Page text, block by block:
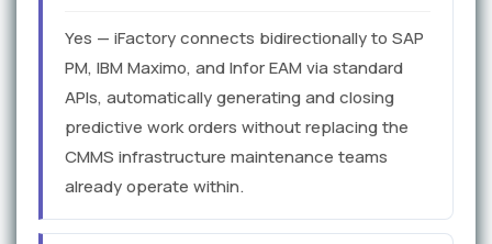
Yes — iFactory connects bidirectionally to SAP
PM, IBM Maximo, and Infor EAM via standard
APIs, automatically generating and closing
predictive work orders without replacing the
CMMS infrastructure maintenance teams
already operate within.